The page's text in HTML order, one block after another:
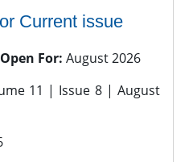
Current issue
For: August 2026
11 | Issue 8 | August